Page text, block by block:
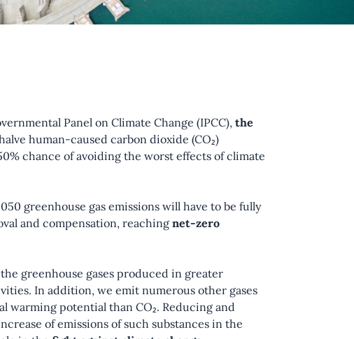
Panel on Climate Change (IPCC), the
human-caused carbon dioxide (CO₂)
chance of avoiding the worst effects of climate
greenhouse gas emissions will have to be fully
and compensation, reaching net-zero
greenhouse gases produced in greater
In addition, we emit numerous other gases
warming potential than CO₂. Reducing and
of emissions of such substances in the